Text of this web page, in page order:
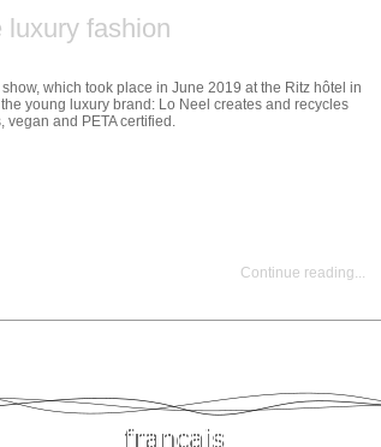
luxury fashion
which took place in June 2019 at the Ritz hôtel in
young luxury brand: Lo Neel creates and recycles
vegan and PETA certified.
Continue reading